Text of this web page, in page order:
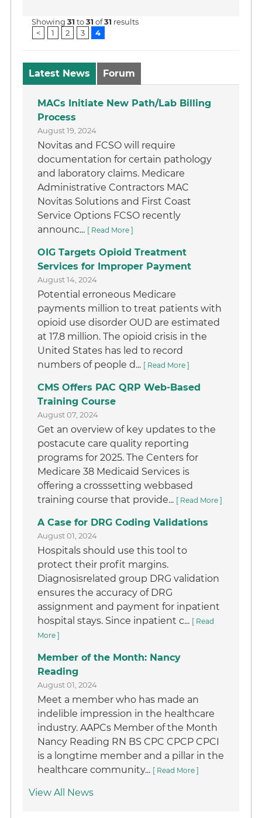
Showing31 to31 of31 results
<
1 2 3 4
Latest News Forum
MACs Initiate New Path/Lab Billing
Process
August 19, 2024
Novitas and FCSO will require
documentation for certain pathology
and laboratory claims. Medicare
Administrative Contractors MAC
Novitas Solutions and First Coast
Service Options FCSO recently
announc... [ Read More ]
OIG Targets Opioid Treatment
Services for Improper Payment
August 14, 2024
Potential erroneous Medicare
payments million to treat patients with
opioid use disorder OUD are estimated
at 17.8 million. The opioid crisis in the
United States has led to record
numbers of people d... [ Read More ]
CMS Offers PAC QRP Web-Based
Training Course
August 07, 2024
Get an overview of key updates to the
postacute care quality reporting
programs for 2025. The Centers for
Medicare 38 Medicaid Services is
offering a crosssetting webbased
training course that provide... [ Read More ]
A Case for DRG Coding Validations
August 01, 2024
Hospitals should use this tool to
protect their profit margins.
Diagnosisrelated group DRG validation
ensures the accuracy of DRG
assignment and payment for inpatient
hospital stays. Since inpatient c... [ Read
More ]
Member of the Month: Nancy
Reading
August 01, 2024
Meet a member who has made an
indelible impression in the healthcare
industry. AAPCs Member of the Month
Nancy Reading RN BS CPC CPCP CPCI
is a longtime member and a pillar in the
healthcare community... [ Read More ]
View All News